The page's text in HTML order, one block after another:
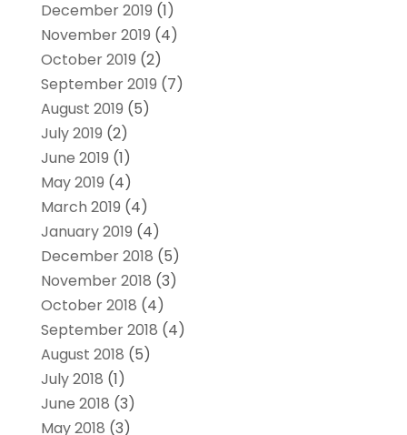
December 2019 (1)
November 2019 (4)
October 2019 (2)
September 2019 (7)
August 2019 (5)
July 2019 (2)
June 2019 (1)
May 2019 (4)
March 2019 (4)
January 2019 (4)
December 2018 (5)
November 2018 (3)
October 2018 (4)
September 2018 (4)
August 2018 (5)
July 2018 (1)
June 2018 (3)
May 2018 (3)